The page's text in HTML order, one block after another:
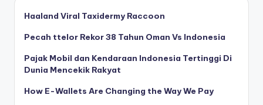
Haaland Viral Taxidermy Raccoon
Pecah ttelor Rekor 38 Tahun Oman Vs Indonesia
Pajak Mobil dan Kendaraan Indonesia Tertinggi Di
Dunia Mencekik Rakyat
How E-Wallets Are Changing the Way We Pay